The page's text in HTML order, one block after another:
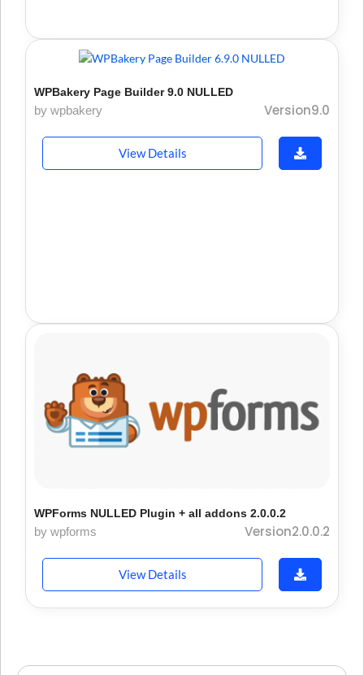
WPBakery Page Builder 9.0 NULLED
by wpbakery Version9.0
View Details
WPForms NULLED Plugin + all addons 2.0.0.2
by wpforms Version2.0.0.2
View Details